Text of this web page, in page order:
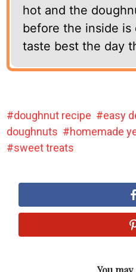
hot and the
before the inside is
taste best the day
doughnut recipe easy
doughnuts
homemade
sweet treats